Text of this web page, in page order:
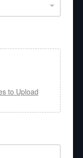
to Upload